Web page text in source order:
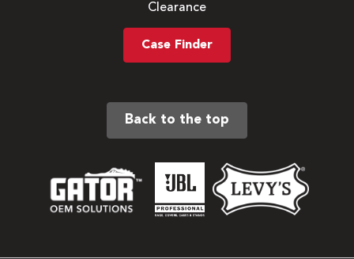
Clearance
Case Finder
Back to the top